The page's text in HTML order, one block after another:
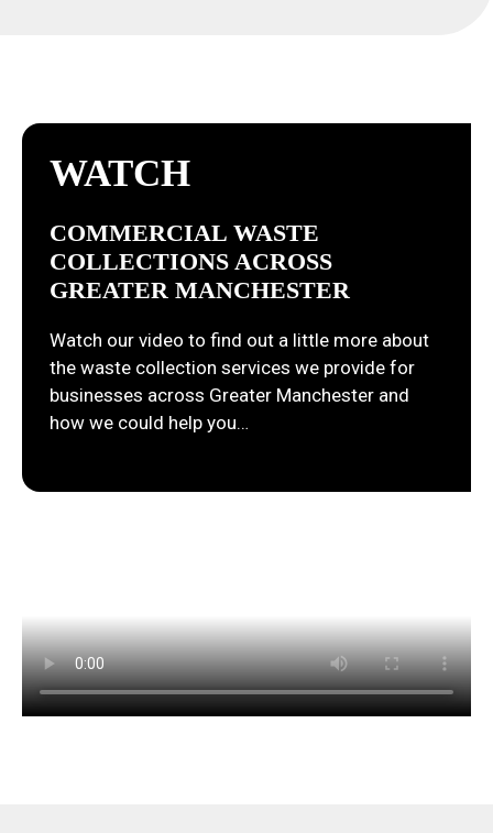
WATCH
COMMERCIAL WASTE
COLLECTIONS ACROSS
GREATER MANCHESTER
Watch our video to find out a little more about
the waste collection services we provide for
businesses across Greater Manchester and
how we could help you…